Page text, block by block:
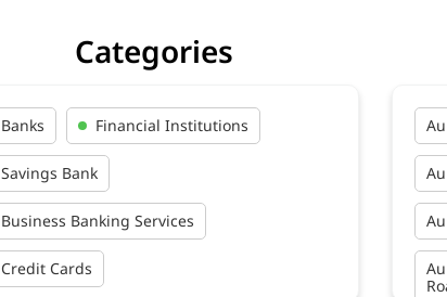
Categories
Banks Financial Institutions
Savings Bank
Business Banking Services
Credit Cards